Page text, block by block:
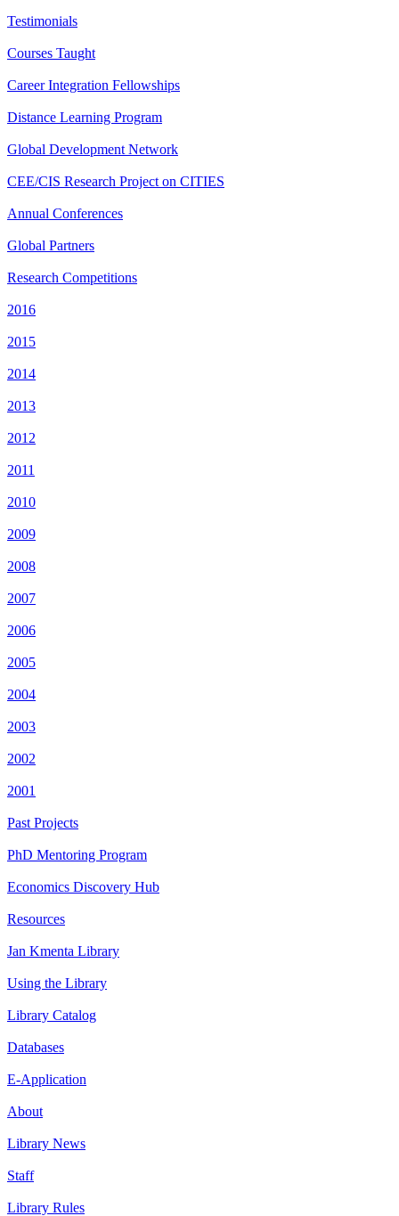
Testimonials
Courses Taught
Career Integration Fellowships
Distance Learning Program
Global Development Network
CEE/CIS Research Project on CITIES
Annual Conferences
Global Partners
Research Competitions
2016
2015
2014
2013
2012
2011
2010
2009
2008
2007
2006
2005
2004
2003
2002
2001
Past Projects
PhD Mentoring Program
Economics Discovery Hub
Resources
Jan Kmenta Library
Using the Library
Library Catalog
Databases
E-Application
About
Library News
Staff
Library Rules